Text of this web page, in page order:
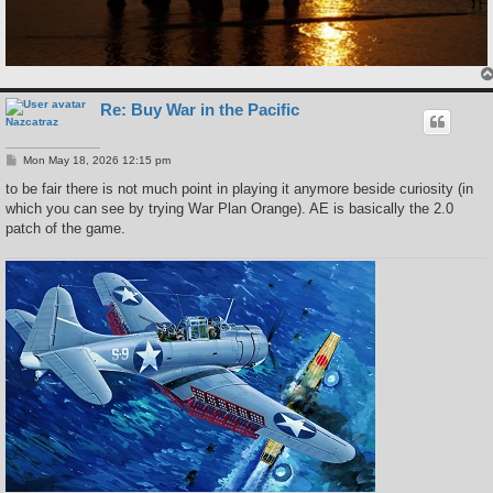
Nazcatraz
Re: Buy War in the Pacific
P
s
Mon May 18, 2026 12:15 pm
to be fair there is not much point in playing it anymore beside curiosity (in
which you can see by trying War Plan Orange). AE is basically the 2.0
patch of the game.